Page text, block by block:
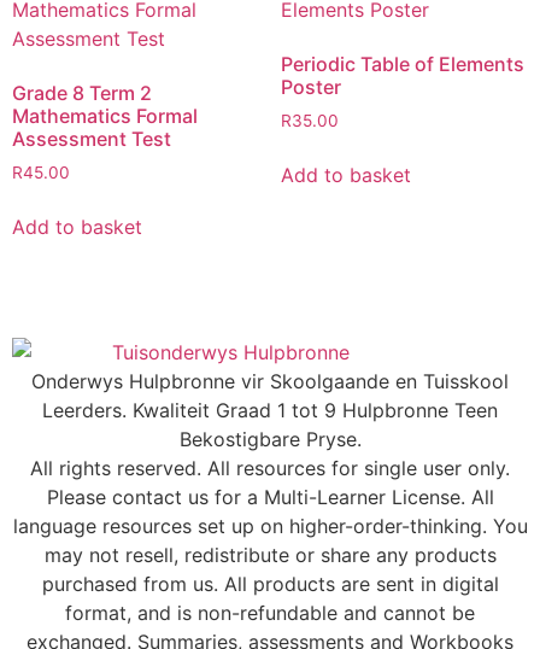
Grade 8 Term 2
Mathematics Formal
Assessment Test
R45.00
Add to basket
Periodic Table of Elements
Poster
R35.00
Add to basket
Onderwys Hulpbronne vir Skoolgaande en Tuisskool
Leerders. Kwaliteit Graad 1 tot 9 Hulpbronne Teen
Bekostigbare Pryse.
All rights reserved. All resources for single user only.
Please contact us for a Multi-Learner License. All
language resources set up on higher-order-thinking. You
may not resell, redistribute or share any products
purchased from us. All products are sent in digital
format, and is non-refundable and cannot be
exchanged. Summaries, assessments and Workbooks